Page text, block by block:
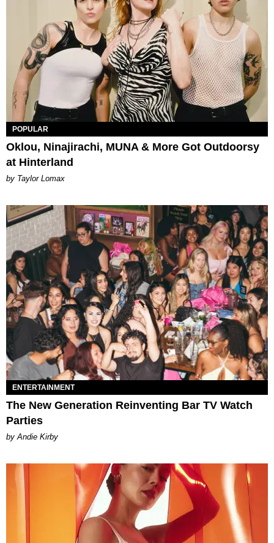
POPULAR
Oklou, Ninajirachi, MUNA & More Got Outdoorsy
at Hinterland
by Taylor Lomax
ENTERTAINMENT
The New Generation Reinventing Bar TV Watch
Parties
by Andie Kirby